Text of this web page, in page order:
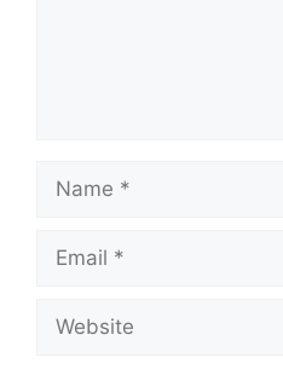
Name
Email
Website